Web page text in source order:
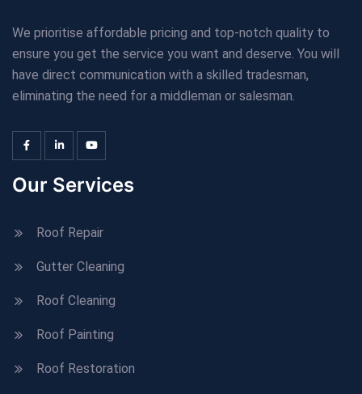
We prioritise affordable pricing and top-notch quality to
ensure you get the service you want and deserve. You will
have direct communication with a skilled tradesman,
eliminating the need for a middleman or salesman.
Our Services
Roof Repair
Gutter Cleaning
Roof Cleaning
Roof Painting
Roof Restoration